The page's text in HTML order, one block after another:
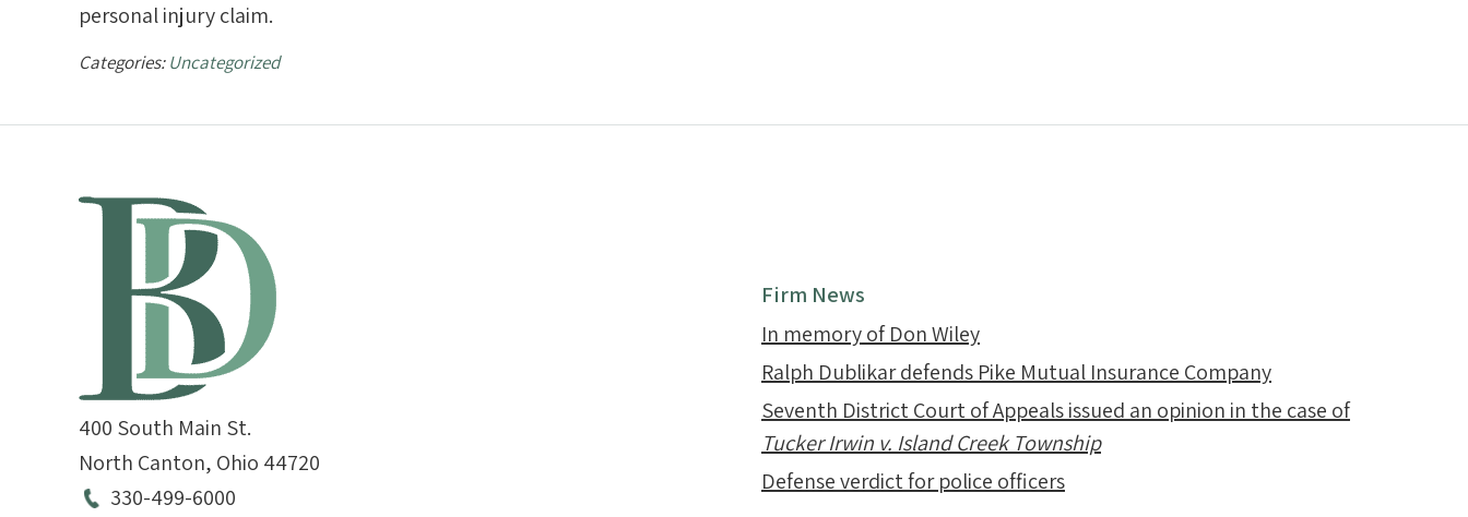
personal injury claim.
Categories:Uncategorized
400 South Main St.
North Canton, Ohio 44720
330-499-6000
Firm News
In memory of Don Wiley
Ralph Dublikar defends Pike Mutual Insurance Company
Seventh District Court of Appeals issued an opinion in the case of
Tucker Irwin v. Island Creek Township
Defense verdict for police officers